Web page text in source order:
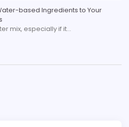
based Ingredients to Your
mix, especially if it…